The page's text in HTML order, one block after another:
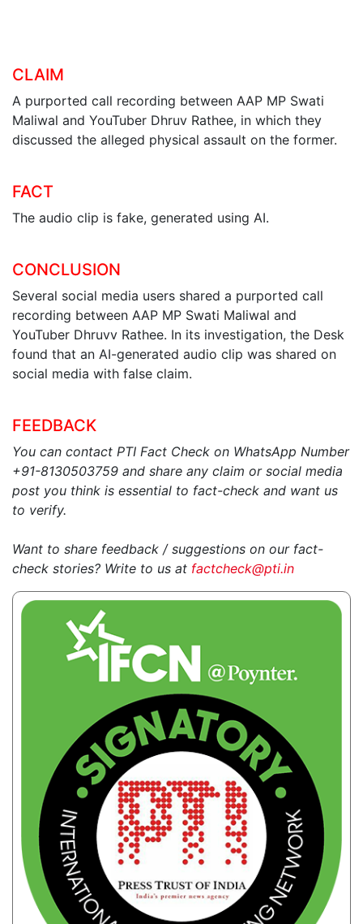
CLAIM
A purported call recording between AAP MP Swati
Maliwal and YouTuber Dhruv Rathee, in which they
discussed the alleged physical assault on the former.
FACT
The audio clip is fake, generated using AI.
CONCLUSION
Several social media users shared a purported call
recording between AAP MP Swati Maliwal and
YouTuber Dhruvv Rathee. In its investigation, the Desk
found that an AI-generated audio clip was shared on
social media with false claim.
FEEDBACK
You can contact PTI Fact Check on WhatsApp Number
+91-8130503759 and share any claim or social media
post you think is essential to fact-check and want us
to verify.
Want to share feedback / suggestions on our fact-
check stories? Write to us at factcheck@pti.in